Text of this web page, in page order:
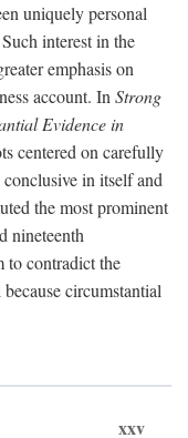
uniquely personal
interest in the
emphasis on
account. In Strong
Evidence in
centered on carefully
in itself and
the most prominent
nineteenth
to contradict the
circumstantial
xxv